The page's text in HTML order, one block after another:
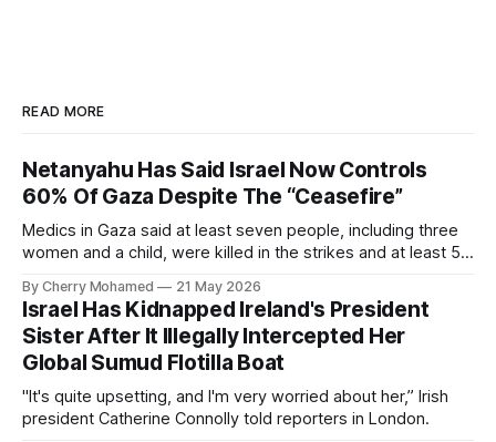
READ MORE
Netanyahu Has Said Israel Now Controls
60% Of Gaza Despite The “Ceasefire”
Medics in Gaza said at least seven people, including three
women and a child, were killed in the strikes and at least 50
By Cherry Mohamed 21 May 2026
Israel Has Kidnapped Ireland's President
Sister After It Illegally Intercepted Her
Global Sumud Flotilla Boat
"It's quite upsetting, and I'm very worried about her,” Irish
president Catherine Connolly told reporters in London.